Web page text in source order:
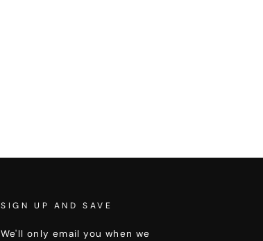
SIGN UP AND SAVE
We'll only email you when we